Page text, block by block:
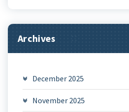
Archives
December 2025
November 2025